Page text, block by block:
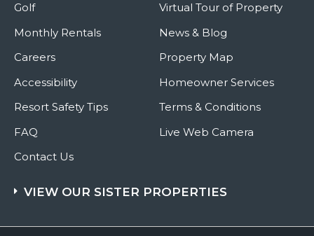
Golf
Monthly Rentals
Careers
Accessibility
Resort Safety Tips
FAQ
Contact Us
Virtual Tour of Property
News & Blog
Property Map
Homeowner Services
Terms & Conditions
Live Web Camera
VIEW OUR SISTER PROPERTIES